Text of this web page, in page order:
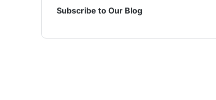
Subscribe to Our Blog